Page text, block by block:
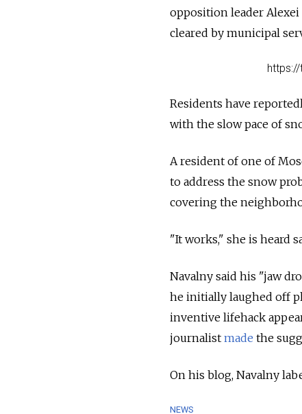
opposition leader
cleared by municipal
Residents have
with the slow pace of
A resident of one of
to address the snow
covering the
"It works," she is heard
Navalny said his "jaw
he initially laughed off
inventive lifehack
journalist made the
On his blog, Navalny
NEWS